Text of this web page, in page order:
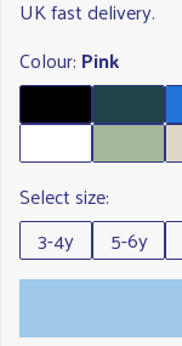
UK fast delivery.
Colour: Pink
Select size:
3-4y
5-6y